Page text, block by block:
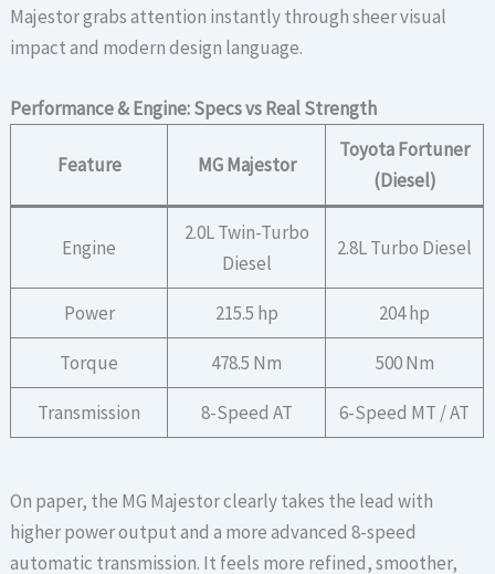
Majestor grabs attention instantly through sheer visual
impact and modern design language.
Performance & Engine: Specs vs Real Strength
Feature MG Majestor
Toyota Fortuner
(Diesel)
Engine
2.0L Twin-Turbo
Diesel
2.8L Turbo Diesel
Power 215.5 hp 204 hp
Torque 478.5 Nm 500 Nm
Transmission 8-Speed AT 6-Speed MT / AT
On paper, the MG Majestor clearly takes the lead with
higher power output and a more advanced 8-speed
automatic transmission. It feels more refined, smoother,